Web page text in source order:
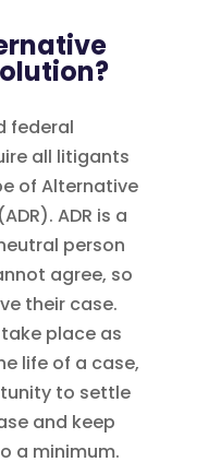
federal
all litigants
of Alternative
ADR is a
person
agree, so
their case.
place as
life of a case,
to settle
and keep
a minimum.